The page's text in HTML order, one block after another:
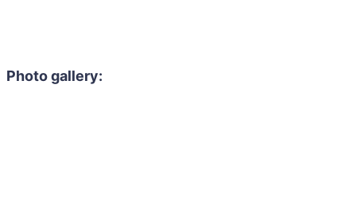
Photo gallery: